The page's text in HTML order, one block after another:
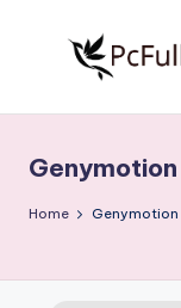
S
o
Free
Download
Full
Home Genymotion